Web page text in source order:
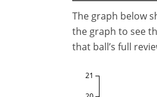
The graph below
the graph to see
that ball’s full
21